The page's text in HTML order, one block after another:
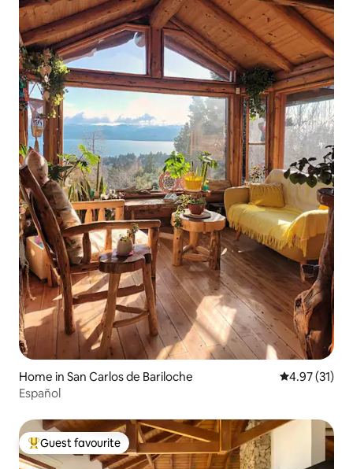
Home in San Carlos de Bariloche 4.97 out of 5
4.97 (31)
Español
Top guest favourite
Guest favourite